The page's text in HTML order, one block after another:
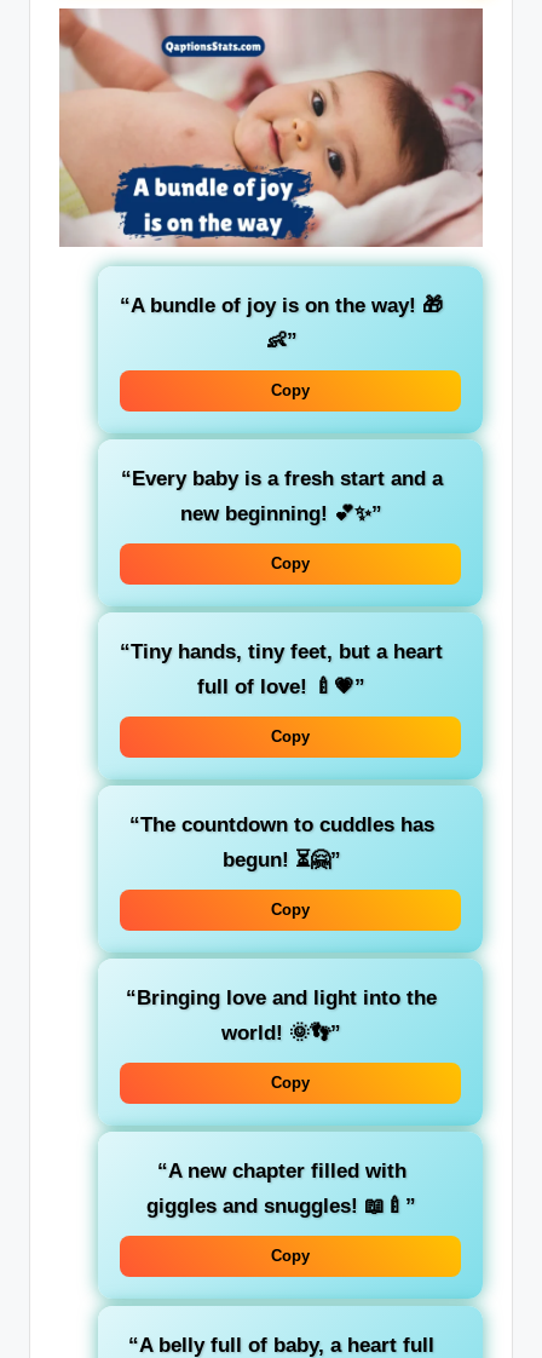
“A bundle of joy is on the way! 🎁
👶”
Copy
“Every baby is a fresh start and a
new beginning! 💕✨”
Copy
“Tiny hands, tiny feet, but a heart
full of love! 🍼💗”
Copy
“The countdown to cuddles has
begun! ⏳🤗”
Copy
“Bringing love and light into the
world! 🌞👣”
Copy
“A new chapter filled with
giggles and snuggles! 📖🍼”
Copy
“A belly full of baby, a heart full